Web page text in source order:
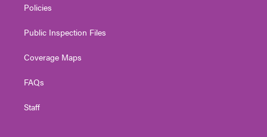
Policies
Public Inspection Files
Coverage Maps
FAQs
Staff